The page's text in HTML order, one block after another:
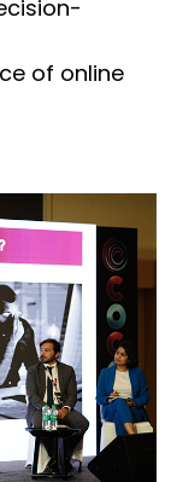
of online